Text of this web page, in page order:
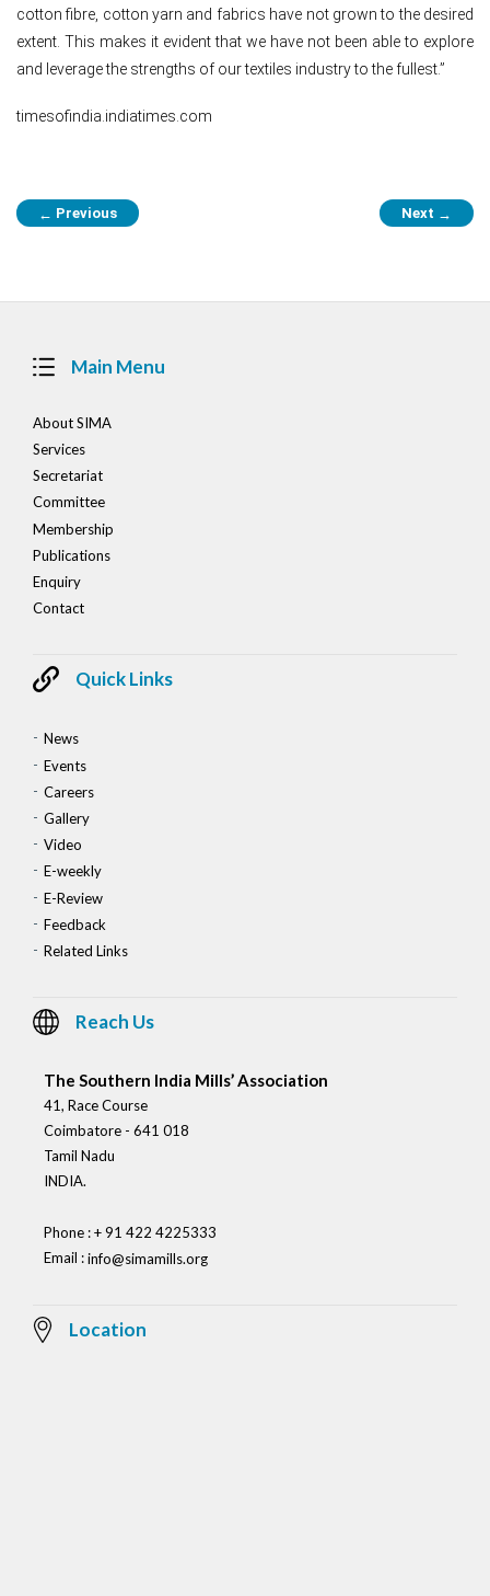
cotton fibre, cotton yarn and fabrics have not grown to the desired
extent. This makes it evident that we have not been able to explore
and leverage the strengths of our textiles industry to the fullest.”
timesofindia.indiatimes.com
Post
navigation
← Previous Next →
Main Menu
About SIMA
Services
Secretariat
Committee
Membership
Publications
Enquiry
Contact
Quick Links
News
Events
Careers
Gallery
Video
E-weekly
E-Review
Feedback
Related Links
Reach Us
The Southern India Mills’ Association
41, Race Course
Coimbatore - 641 018
Tamil Nadu
INDIA.
Phone : + 91 422 4225333
Email :info@simamills.org
Location